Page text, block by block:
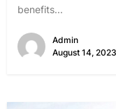
benefits...
Admin
August 14, 2023